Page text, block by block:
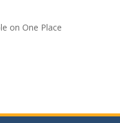
on One Place